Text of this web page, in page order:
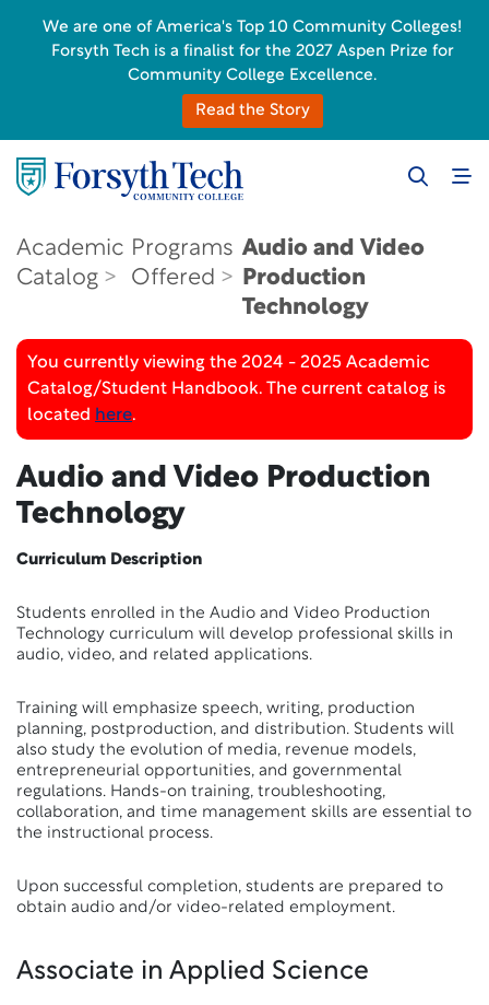
Academic
Catalog
Programs
Offered
Audio and Video
Production
Technology
You currently viewing the 2024 - 2025 Academic
Catalog/Student Handbook. The current catalog is
located here.
Audio and Video Production
Technology
Curriculum Description
Students enrolled in the Audio and Video Production
Technology curriculum will develop professional skills in
audio, video, and related applications.
Training will emphasize speech, writing, production
planning, postproduction, and distribution. Students will
also study the evolution of media, revenue models,
entrepreneurial opportunities, and governmental
regulations. Hands-on training, troubleshooting,
collaboration, and time management skills are essential to
the instructional process.
Upon successful completion, students are prepared to
obtain audio and/or video-related employment.
Associate in Applied Science
We are one of America's Top 10 Community Colleges!
Forsyth Tech is a finalist for the 2027 Aspen Prize for
Community College Excellence.
Read the Story